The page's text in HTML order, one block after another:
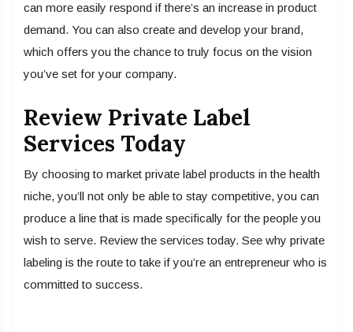
can more easily respond if there’s an increase in product
demand. You can also create and develop your brand,
which offers you the chance to truly focus on the vision
you’ve set for your company.
Review Private Label
Services Today
By choosing to market private label products in the health
niche, you’ll not only be able to stay competitive, you can
produce a line that is made specifically for the people you
wish to serve. Review the services today. See why private
labeling is the route to take if you’re an entrepreneur who is
committed to success.